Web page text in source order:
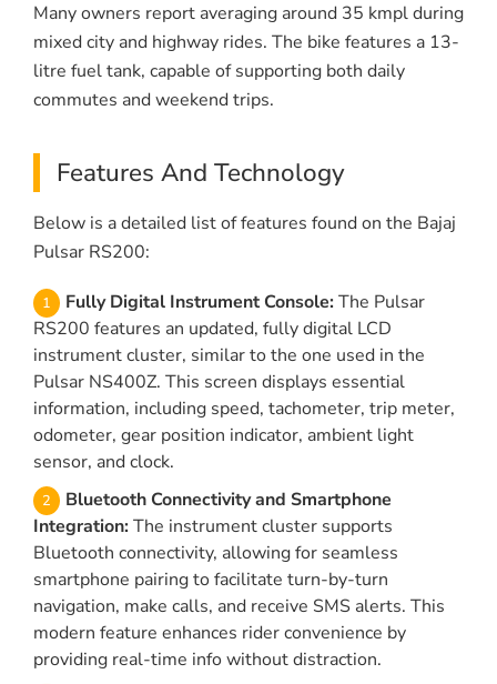
Many owners report averaging around 35 kmpl during
mixed city and highway rides. The bike features a 13-
litre fuel tank, capable of supporting both daily
commutes and weekend trips.
Features And Technology
Below is a detailed list of features found on the Bajaj
Pulsar RS200:
Fully Digital Instrument Console: The Pulsar
RS200 features an updated, fully digital LCD
instrument cluster, similar to the one used in the
Pulsar NS400Z. This screen displays essential
information, including speed, tachometer, trip meter,
odometer, gear position indicator, ambient light
sensor, and clock.
Bluetooth Connectivity and Smartphone
Integration: The instrument cluster supports
Bluetooth connectivity, allowing for seamless
smartphone pairing to facilitate turn-by-turn
navigation, make calls, and receive SMS alerts. This
modern feature enhances rider convenience by
providing real-time info without distraction.